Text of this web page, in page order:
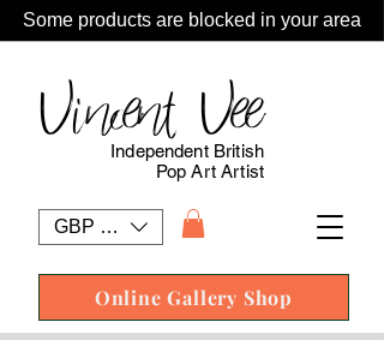
Some products are blocked in your area
GBP (£)
Vincent Vee
Online Gallery Shop
Independent British
Pop Art Artist